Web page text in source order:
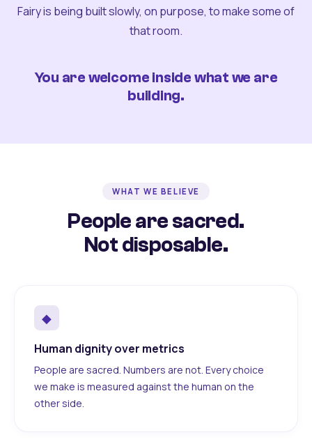
Fairy is being built slowly, on purpose, to make some of
that room.
You are welcome inside what we are
building.
WHAT WE BELIEVE
People are sacred.
Not disposable.
◆
Human dignity over metrics
People are sacred. Numbers are not. Every choice
we make is measured against the human on the
other side.